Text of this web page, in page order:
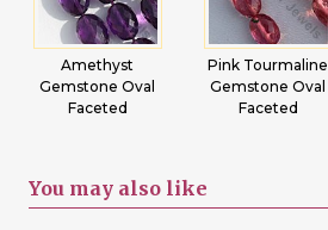
Amethyst
Gemstone Oval
Faceted
Pink Tourmaline
Gemstone Oval
Faceted
You may also like